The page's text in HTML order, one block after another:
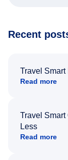
Recent
Travel
Read more
Travel
Less
Read more